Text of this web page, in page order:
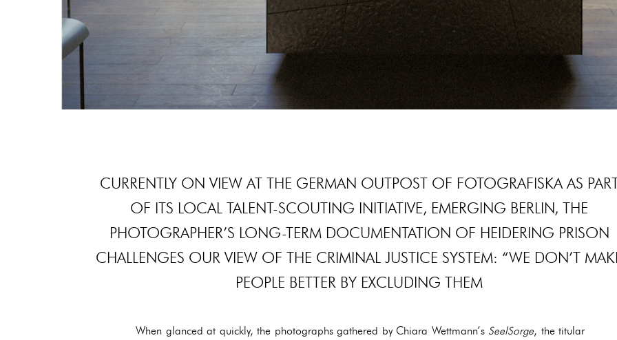
CURRENTLY ON VIEW AT THE GERMAN OUTPOST OF FOTOGRAFISKA AS
OF ITS LOCAL TALENT-SCOUTING INITIATIVE, EMERGING BERLIN, THE
PHOTOGRAPHER’S LONG-TERM DOCUMENTATION OF HEIDERING PRISON
CHALLENGES OUR VIEW OF THE CRIMINAL JUSTICE SYSTEM: “WE DON’T
PEOPLE BETTER BY EXCLUDING THEM
When glanced at quickly, the photographs gathered by Chiara Wettmann’s SeelSorge, the titular